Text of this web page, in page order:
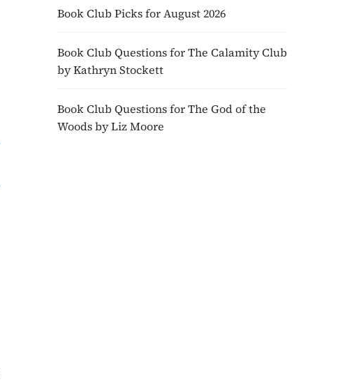
Book Club Picks for August 2026
Book Club Questions for The Calamity Club
by Kathryn Stockett
Book Club Questions for The God of the
Woods by Liz Moore